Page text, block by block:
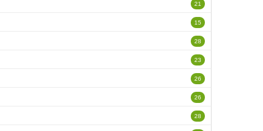
21
15
28
23
26
26
28